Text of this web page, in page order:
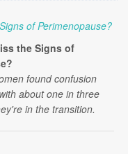
the Signs of
found confusion
about one in three
in the transition.